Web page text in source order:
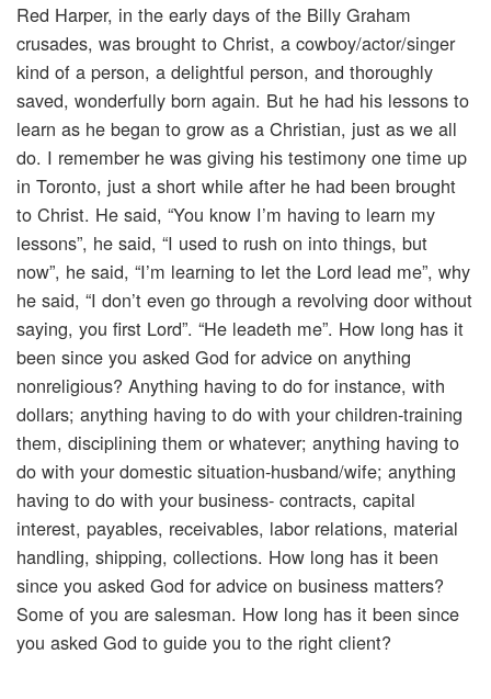
Red Harper, in the early days of the Billy Graham
crusades, was brought to Christ, a cowboy/actor/singer
kind of a person, a delightful person, and thoroughly
saved, wonderfully born again. But he had his lessons to
learn as he began to grow as a Christian, just as we all
do. I remember he was giving his testimony one time up
in Toronto, just a short while after he had been brought
to Christ. He said, “You know I’m having to learn my
lessons”, he said, “I used to rush on into things, but
now”, he said, “I’m learning to let the Lord lead me”, why
he said, “I don’t even go through a revolving door without
saying, you first Lord”. “He leadeth me”. How long has it
been since you asked God for advice on anything
nonreligious? Anything having to do for instance, with
dollars; anything having to do with your children-training
them, disciplining them or whatever; anything having to
do with your domestic situation-husband/wife; anything
having to do with your business- contracts, capital
interest, payables, receivables, labor relations, material
handling, shipping, collections. How long has it been
since you asked God for advice on business matters?
Some of you are salesman. How long has it been since
you asked God to guide you to the right client?